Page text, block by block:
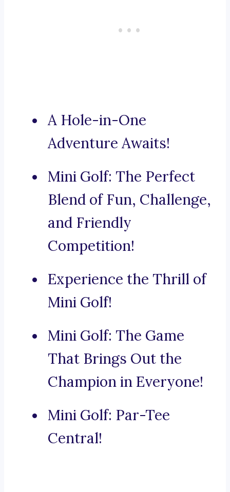
A Hole-in-One
Adventure Awaits!
Mini Golf: The Perfect
Blend of Fun, Challenge,
and Friendly
Competition!
Experience the Thrill of
Mini Golf!
Mini Golf: The Game
That Brings Out the
Champion in Everyone!
Mini Golf: Par-Tee
Central!